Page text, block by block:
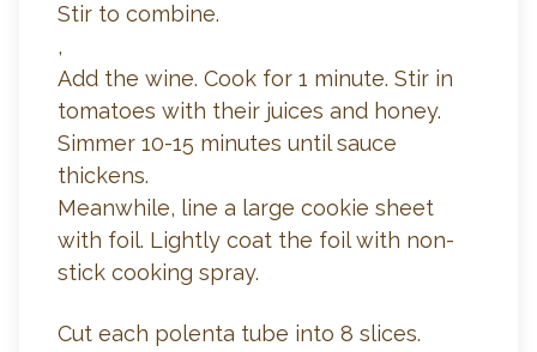
Stir to combine.
,
Add the wine. Cook for 1 minute. Stir in
tomatoes with their juices and honey.
Simmer 10-15 minutes until sauce
thickens.
Meanwhile, line a large cookie sheet
with foil. Lightly coat the foil with non-
stick cooking spray.
Cut each polenta tube into 8 slices.